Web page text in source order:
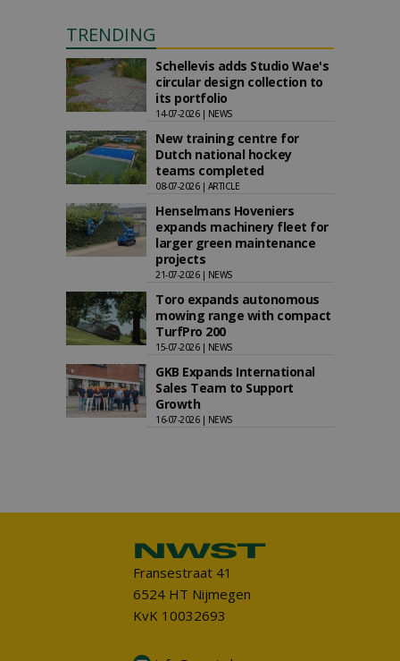
TRENDING
Schellevis adds Studio Wae's
circular design collection to
its portfolio
14-07-2026 | NEWS
New training centre for
Dutch national hockey
teams completed
08-07-2026 | ARTICLE
Henselmans Hoveniers
expands machinery fleet for
larger green maintenance
projects
21-07-2026 | NEWS
Toro expands autonomous
mowing range with compact
TurfPro 200
15-07-2026 | NEWS
GKB Expands International
Sales Team to Support
Growth
16-07-2026 | NEWS
Fransestraat 41
6524 HT Nijmegen
KvK 10032693